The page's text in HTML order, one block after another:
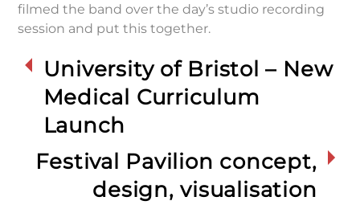
filmed the band over the day’s studio recording
session and put this together.
University of Bristol – New
Medical Curriculum
Launch
Festival Pavilion concept,
design, visualisation